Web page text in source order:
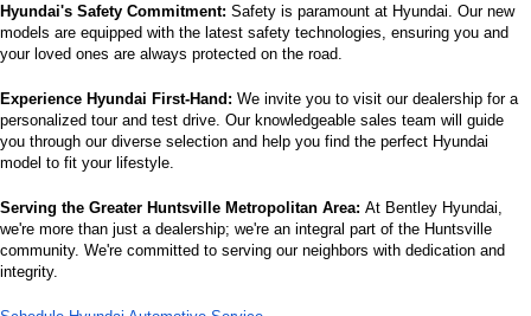
Hyundai's Safety Commitment: Safety is paramount at Hyundai. Our new
models are equipped with the latest safety technologies, ensuring you and
your loved ones are always protected on the road.
Experience Hyundai First-Hand: We invite you to visit our dealership for a
personalized tour and test drive. Our knowledgeable sales team will guide
you through our diverse selection and help you find the perfect Hyundai
model to fit your lifestyle.
Serving the Greater Huntsville Metropolitan Area: At Bentley Hyundai,
we're more than just a dealership; we're an integral part of the Huntsville
community. We're committed to serving our neighbors with dedication and
integrity.